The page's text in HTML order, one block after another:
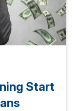
Start